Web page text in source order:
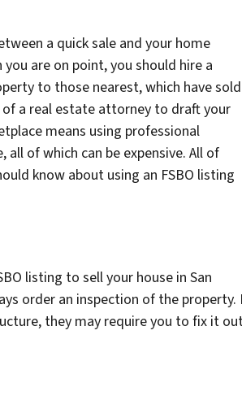
a quick sale and your home
are on point, you should hire a
to those nearest, which have sold
of a real estate attorney to draft your
means using professional
of which can be expensive. All of
know about using an FSBO listing
listing to sell your house in San
order an inspection of the property.
they may require you to fix it